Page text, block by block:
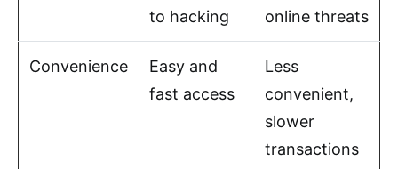
to hacking
online threats
Convenience
Easy and
fast access
Less
convenient,
slower
transactions